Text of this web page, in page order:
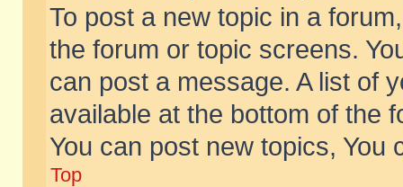
To post a new topic in a
the forum or topic screens.
can post a message. A list of
available at the bottom of the
You can post new topics, You
Top